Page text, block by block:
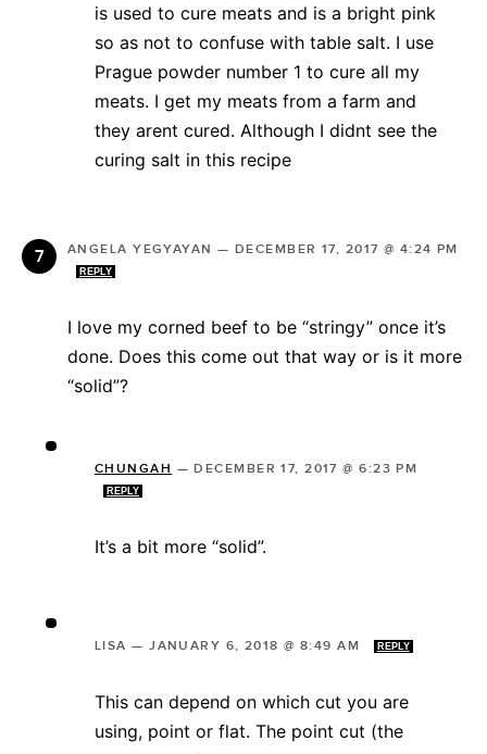
is used to cure meats and is a bright pink
so as not to confuse with table salt. I use
Prague powder number 1 to cure all my
meats. I get my meats from a farm and
they arent cured. Although I didnt see the
curing salt in this recipe
ANGELA YEGYAYAN — DECEMBER 17, 2017 @ 4:24 PM
REPLY
I love my corned beef to be “stringy” once it’s
done. Does this come out that way or is it more
“solid”?
CHUNGAH —DECEMBER 17, 2017 @ 6:23 PM
REPLY
It’s a bit more “solid”.
LISA —JANUARY 6, 2018 @ 8:49 AM REPLY
This can depend on which cut you are
using, point or flat. The point cut (the